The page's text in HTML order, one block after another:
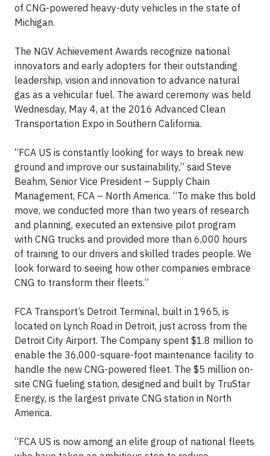
of CNG-powered heavy-duty vehicles in the state of
Michigan.
The NGV Achievement Awards recognize national
innovators and early adopters for their outstanding
leadership, vision and innovation to advance natural
gas as a vehicular fuel. The award ceremony was held
Wednesday, May 4, at the 2016 Advanced Clean
Transportation Expo in Southern California.
“FCA US is constantly looking for ways to break new
ground and improve our sustainability,” said Steve
Beahm, Senior Vice President – Supply Chain
Management, FCA – North America. “To make this bold
move, we conducted more than two years of research
and planning, executed an extensive pilot program
with CNG trucks and provided more than 6,000 hours
of training to our drivers and skilled trades people. We
look forward to seeing how other companies embrace
CNG to transform their fleets.”
FCA Transport’s Detroit Terminal, built in 1965, is
located on Lynch Road in Detroit, just across from the
Detroit City Airport. The Company spent $1.8 million to
enable the 36,000-square-foot maintenance facility to
handle the new CNG-powered fleet. The $5 million on-
site CNG fueling station, designed and built by TruStar
Energy, is the largest private CNG station in North
America.
“FCA US is now among an elite group of national fleets